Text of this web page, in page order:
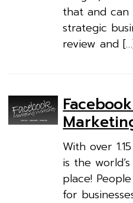
that and can
strategic
review and
With over
is the
place!
for